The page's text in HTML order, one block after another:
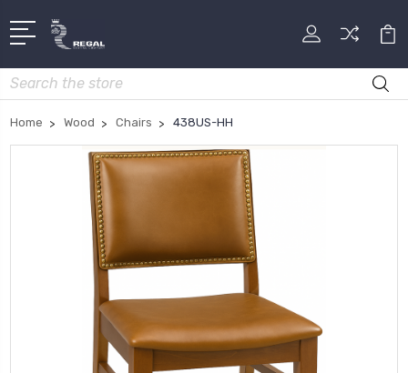
Search
Home Wood Chairs 438US-HH